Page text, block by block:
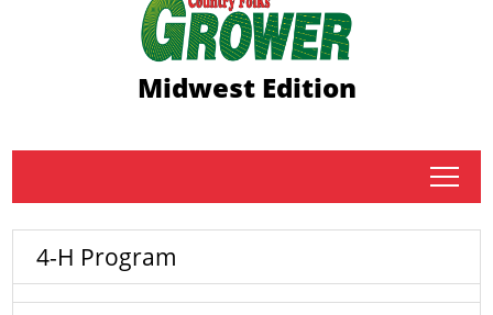
Midwest Edition
tap
4-H Program